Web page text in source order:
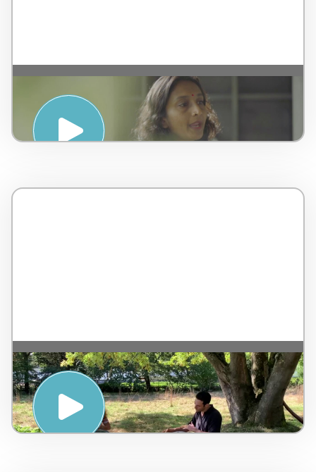
Introduction to Ayurveda – by AMSPA –
Malaysia – 5 minutes
Handpan Relaxation – L’Ayasa – by Gerard
Spencer & Jessica Lefebvre – Belgium – 4
minutes